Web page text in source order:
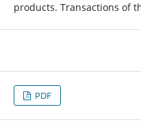
products. Transactions of
PDF